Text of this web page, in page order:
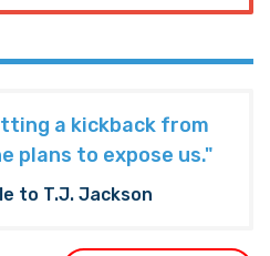
a kickback from
plans to expose us."
to T.J. Jackson